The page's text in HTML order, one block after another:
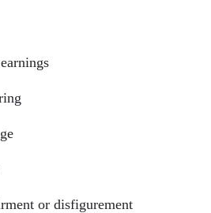
or disfigurement